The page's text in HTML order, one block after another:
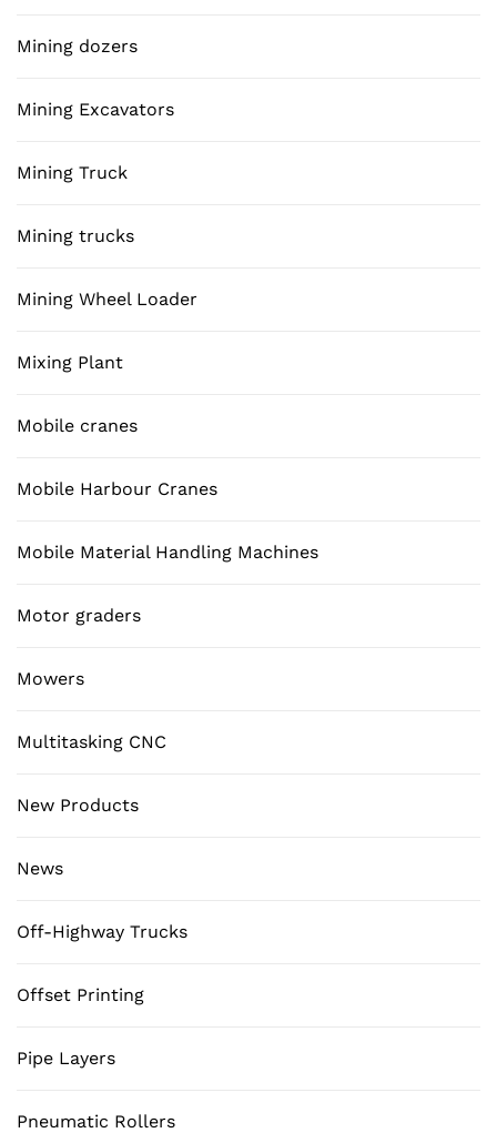
Mining dozers
Mining Excavators
Mining Truck
Mining trucks
Mining Wheel Loader
Mixing Plant
Mobile cranes
Mobile Harbour Cranes
Mobile Material Handling Machines
Motor graders
Mowers
Multitasking CNC
New Products
News
Off-Highway Trucks
Offset Printing
Pipe Layers
Pneumatic Rollers